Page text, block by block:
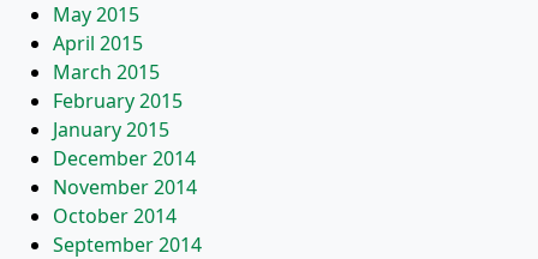
May 2015
April 2015
March 2015
February 2015
January 2015
December 2014
November 2014
October 2014
September 2014